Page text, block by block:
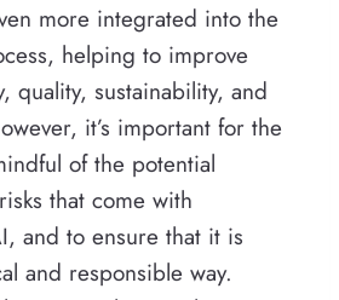
more integrated into the
helping to improve
quality, sustainability, and
it’s important for the
of the potential
that come with
and to ensure that it is
and responsible way.